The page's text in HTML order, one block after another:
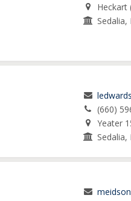
Heckart
Sedalia,
(660)
Yeater
Sedalia,